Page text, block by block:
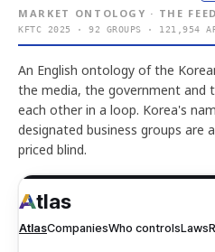
MARKET ONTOLOGY · THE
KFTC 2025 · 92 GROUPS · 121,954
An English ontology of the
the media, the government and
each other in a loop. Korea's
designated business groups are
priced blind.